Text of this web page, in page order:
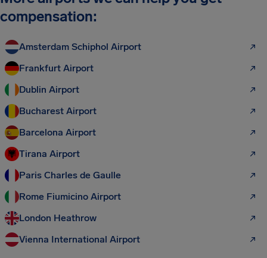
compensation:
Amsterdam Schiphol Airport
Frankfurt Airport
Dublin Airport
Bucharest Airport
Barcelona Airport
Tirana Airport
Paris Charles de Gaulle
Rome Fiumicino Airport
London Heathrow
Vienna International Airport